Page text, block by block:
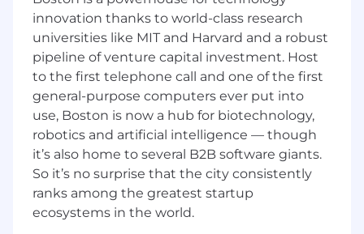
Proficient knowledge of U.S. GAAP and
technical accounting, including ASC 606,
ASC 842, and internally developed software
accounting
Passionate about process improvement
and technology adoption, including the use
of artificial intelligence
Intermediate level knowledge of all
accounting functions and related internal
controls
Highly skilled in using Microsoft Excel
Organized, productive and detail oriented
Ability to meet designated deadlines and
innovation thanks to world-class research
universities like MIT and Harvard and a robust
pipeline of venture capital investment. Host
to the first telephone call and one of the first
general-purpose computers ever put into
use, Boston is now a hub for biotechnology,
robotics and artificial intelligence — though
it’s also home to several B2B software giants.
So it’s no surprise that the city consistently
ranks among the greatest startup
ecosystems in the world.